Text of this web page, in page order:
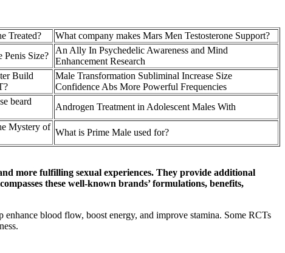
Treated?
What company makes Mars Men Testosterone Support?
Penis Size?
An Ally In Psychedelic Awareness and Mind
Enhancement Research
Build
Male Transformation Subliminal Increase Size
Confidence Abs More Powerful Frequencies
beard
Androgen Treatment in Adolescent Males With
Mystery of
What is Prime Male used for?
more fulfilling sexual experiences. They provide additional
these well-known brands’ formulations, benefits,
blood flow, boost energy, and improve stamina. Some RCTs